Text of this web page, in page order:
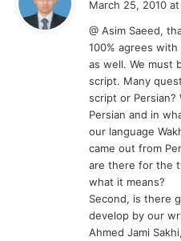
s
:
March 25, 2010
@ Asim Saeed,
100% agrees
as well. We must
script. Many
script or
Persian and in
our language
came out from
are there for the
what it means?
Second, is there
develop by our
Ahmed Jami